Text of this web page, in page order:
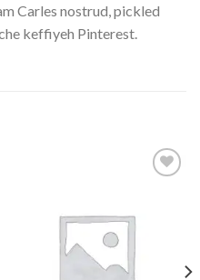
Carles nostrud, pickled
keffiyeh Pinterest.